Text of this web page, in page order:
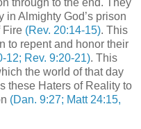
Almighty God’s prison
Fire (Rev. 20:14-15). This
to repent and honor their
12; Rev. 9:20-21). This
the world of that day
these Haters of Reality to
(Dan. 9:27; Matt 24:15,